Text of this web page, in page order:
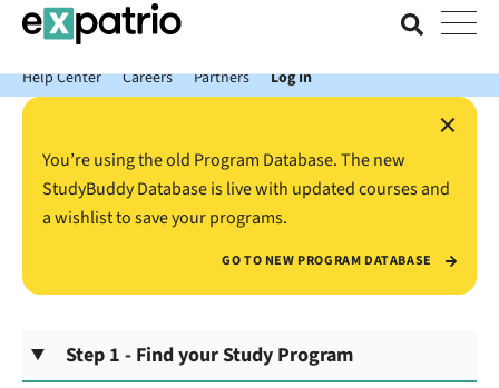
News just in: Get your free Expatrio Bank Account with the Value
Package.
Help Center
Careers Partners Log In
×
You’re using the old Program Database. The new
StudyBuddy Database is live with updated courses and
a wishlist to save your programs.
GO TO NEW PROGRAM DATABASE
Step 1 - Find your Study Program